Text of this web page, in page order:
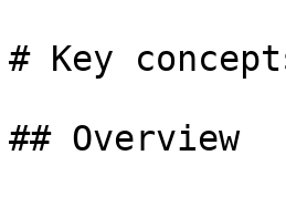
# Key
## Overview